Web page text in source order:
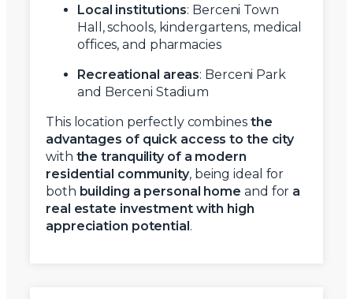
Local institutions: Berceni Town
Hall, schools, kindergartens, medical
offices, and pharmacies
Recreational areas: Berceni Park
and Berceni Stadium
This location perfectly combines the
advantages of quick access to the city
with the tranquility of a modern
residential community, being ideal for
both building a personal home and for a
real estate investment with high
appreciation potential .